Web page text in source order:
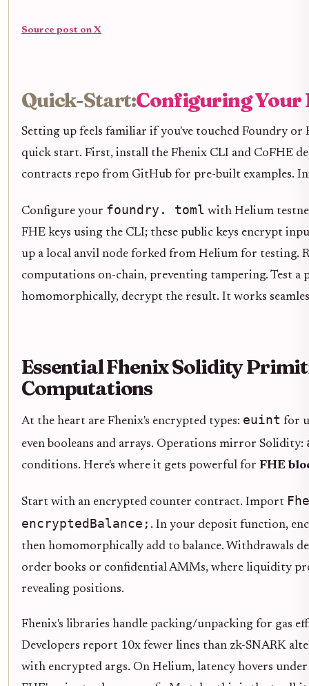
Source post on X
Quick-Start:Configuring Your
Setting up feels familiar if you've touched Foundry
quick start. First, install the Fhenix CLI and CoFHE
contracts repo from GitHub for pre-built examples.
Configure your foundry. toml with Helium
FHE keys using the CLI; these public keys encrypt
up a local anvil node forked from Helium for testing.
computations on-chain, preventing tampering. Test a
homomorphically, decrypt the result. It works
Essential Fhenix Solidity
Computations
At the heart are Fhenix's encrypted types: euint for
even booleans and arrays. Operations mirror Solidity:
conditions. Here's where it gets powerful for FHE
Start with an encrypted counter contract. Import
encryptedBalance; . In your deposit function,
then homomorphically add to balance. Withdrawals
order books or confidential AMMs, where liquidity
revealing positions.
Fhenix's libraries handle packing/unpacking for gas
Developers report 10x fewer lines than zk-SNARK
with encrypted args. On Helium, latency hovers